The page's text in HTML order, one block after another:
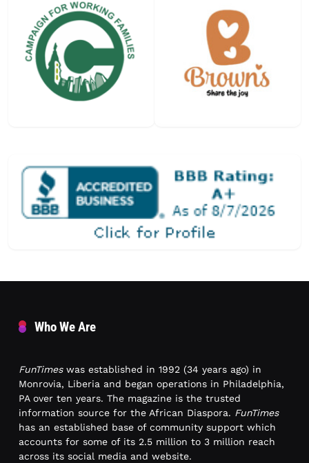
Who We Are
FunTimeswas established in 1992 (34 years ago) in
Monrovia, Liberia and began operations in Philadelphia,
PA over ten years. The magazine is the trusted
information source for the African Diaspora. FunTimes
has an established base of community support which
accounts for some of its 2.5 million to 3 million reach
across its social media and website.